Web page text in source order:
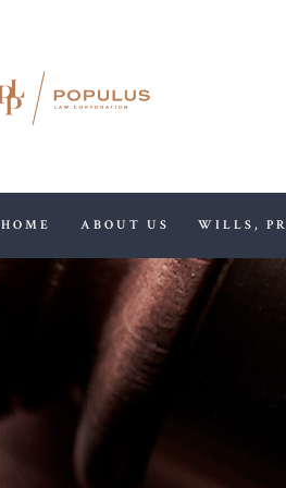
HOME ABOUT US WILLS,